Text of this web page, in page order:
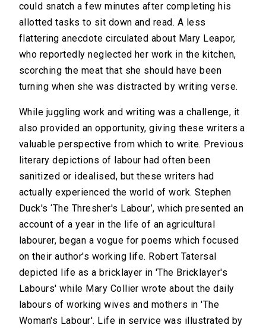
could snatch a few minutes after completing his
allotted tasks to sit down and read. A less
flattering anecdote circulated about Mary Leapor,
who reportedly neglected her work in the kitchen,
scorching the meat that she should have been
turning when she was distracted by writing verse.
While juggling work and writing was a challenge, it
also provided an opportunity, giving these writers a
valuable perspective from which to write. Previous
literary depictions of labour had often been
sanitized or idealised, but these writers had
actually experienced the world of work. Stephen
Duck's ‘The Thresher's Labour’, which presented an
account of a year in the life of an agricultural
labourer, began a vogue for poems which focused
on their author's working life. Robert Tatersal
depicted life as a bricklayer in 'The Bricklayer's
Labours' while Mary Collier wrote about the daily
labours of working wives and mothers in 'The
Woman's Labour'. Life in service was illustrated by